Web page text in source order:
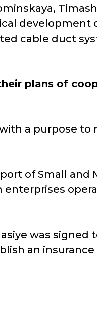
cable duct
plans of
a purpose to
of Small
was
an